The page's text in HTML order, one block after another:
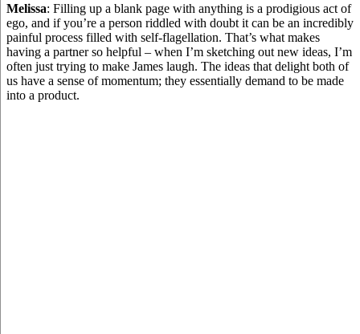
Melissa: Filling up a blank page with anything is a prodigious act of
ego, and if you’re a person riddled with doubt it can be an incredibly
painful process filled with self-flagellation. That’s what makes
having a partner so helpful – when I’m sketching out new ideas, I’m
often just trying to make James laugh. The ideas that delight both of
us have a sense of momentum; they essentially demand to be made
into a product.